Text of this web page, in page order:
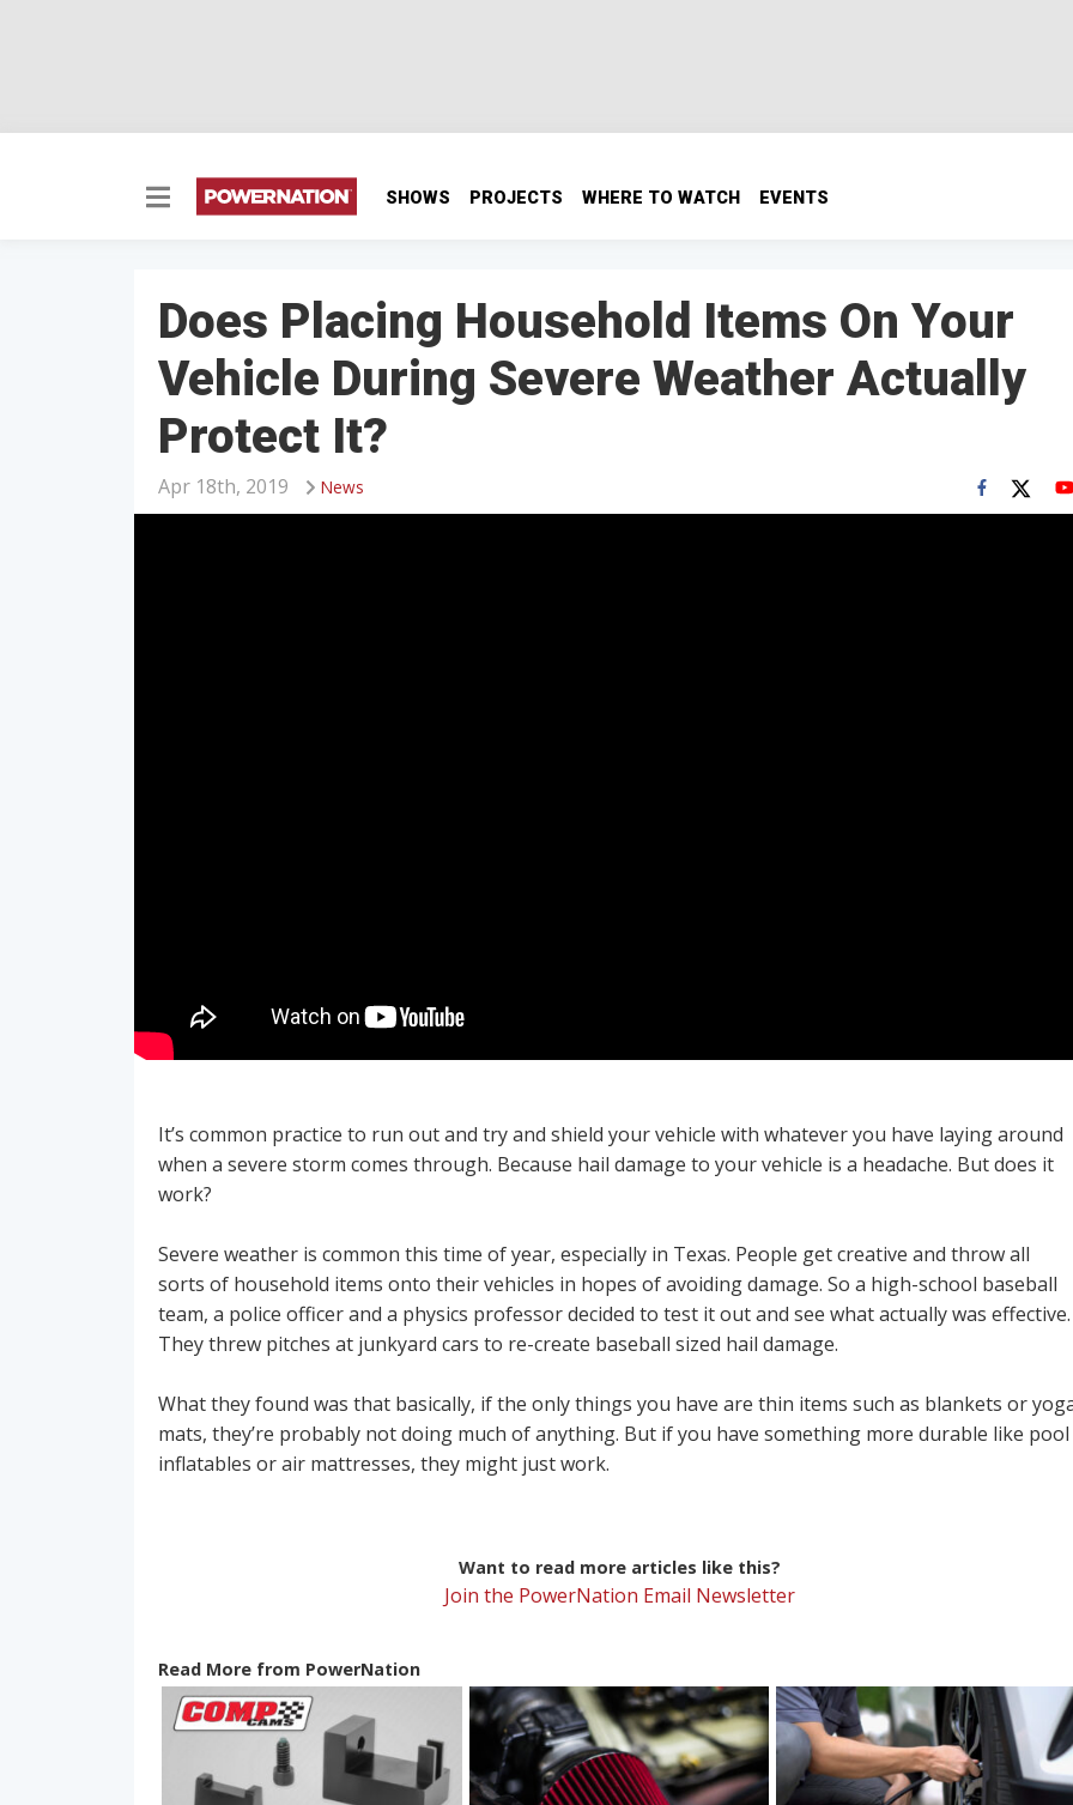
SHOWS PROJECTS WHERE TO WATCH EVENTS
Does Placing Household Items On Your
Vehicle During Severe Weather Actually
Protect It?
News
Apr 18th, 2019
It’s common practice to run out and try and shield your vehicle with whatever you have laying around
when a severe storm comes through. Because hail damage to your vehicle is a headache. But does it
work?
Severe weather is common this time of year, especially in Texas. People get creative and throw all
sorts of household items onto their vehicles in hopes of avoiding damage. So a high-school baseball
team, a police officer and a physics professor decided to test it out and see what actually was effective.
They threw pitches at junkyard cars to re-create baseball sized hail damage.
What they found was that basically, if the only things you have are thin items such as blankets or
mats, they’re probably not doing much of anything. But if you have something more durable like pool
inflatables or air mattresses, they might just work.
Want to read more articles like this?
Join the PowerNation Email Newsletter
Read More from PowerNation